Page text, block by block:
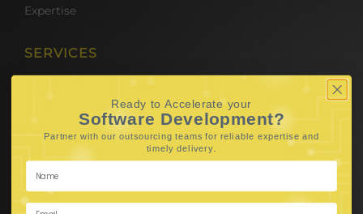
Expertise
SERVICES
Team Outsourcing
Hire BPO Teams
Hire AI Developer
E-Commerce Solutions
Web Development
Ready to Accelerate your
Software Development?
Partner with our outsourcing teams for reliable expertise and
timely delivery.